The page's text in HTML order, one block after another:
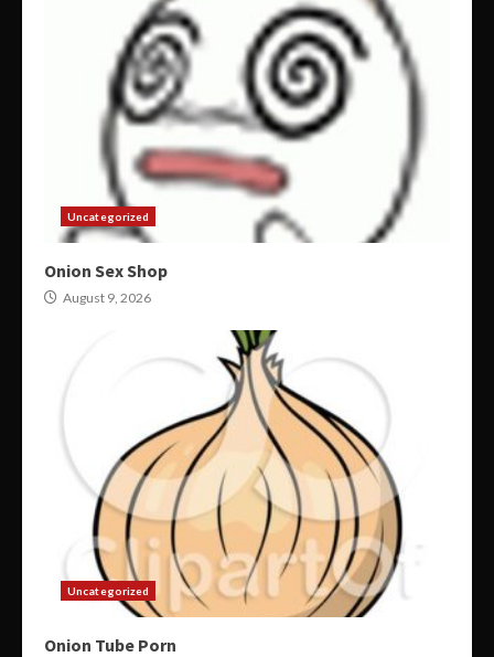
Uncategorized
Onion Sex Shop
August 9, 2026
Uncategorized
Onion Tube Porn